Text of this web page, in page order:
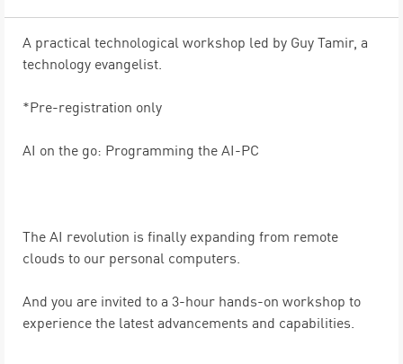
A practical technological workshop led by Guy Tamir, a
technology evangelist.
*Pre-registration only
AI on the go: Programming the AI-PC
The AI revolution is finally expanding from remote
clouds to our personal computers.
And you are invited to a 3-hour hands-on workshop to
experience the latest advancements and capabilities.